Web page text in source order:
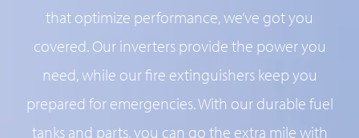
that optimize performance, we’ve got you
covered. Our inverters provide the power you
need, while our fire extinguishers keep you
prepared for emergencies. With our durable fuel
tanks and parts, you can go the extra mile with